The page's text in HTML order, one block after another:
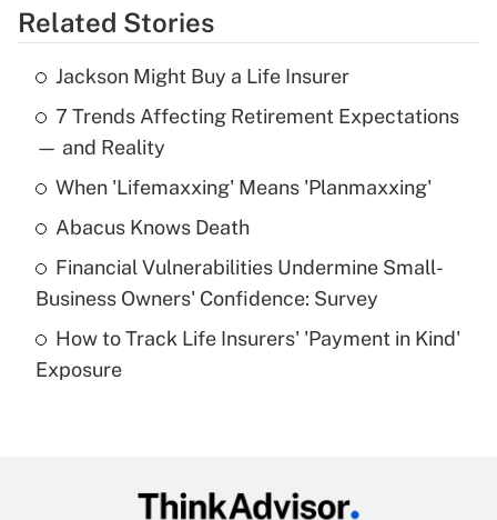
Get Answer
Recently Updated Q&As
What is the temporary deduction for tip
income?
Get Answer
What is a high deductible health plan for
purposes of an HSA?
Get Answer
Related Stories
Jackson Might Buy a Life Insurer
7 Trends Affecting Retirement Expectations
— and Reality
When 'Lifemaxxing' Means 'Planmaxxing'
Abacus Knows Death
Financial Vulnerabilities Undermine Small-
Business Owners' Confidence: Survey
How to Track Life Insurers' 'Payment in Kind'
Exposure